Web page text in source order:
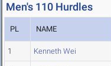
Men's 110 Hurdles
PL NAME
1 Kenneth Wei